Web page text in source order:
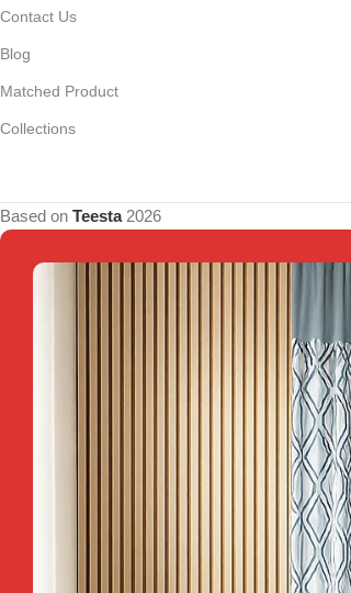
Contact Us
Blog
Matched Product
Collections
Based on Teesta2026